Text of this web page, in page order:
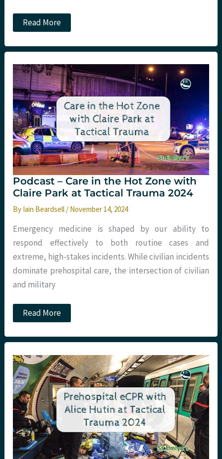
Small
Bore
Large
Thoracostomy
for
Traumatic
Haemothorax.
Read More
Podcast – Care in the Hot Zone with
Claire Park at Tactical Trauma 2024
By Iain Beardsell / November 14, 2024
Emergency medicine is shaped by our ability to
respond effectively to both routine cases and
extreme, high-stakes incidents. While civilian incidents
dominate prehospital care, the intersection of civilian
and military
Podcast
–
in
Hot
Zone
with
Claire
Park
at
Tactical
Trauma
2024
Read More